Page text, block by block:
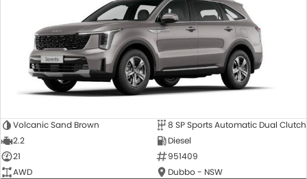
Volcanic Sand Brown
8 SP Sports Automatic Dual Clutch
2.2
Diesel
21
951409
AWD
Dubbo - NSW